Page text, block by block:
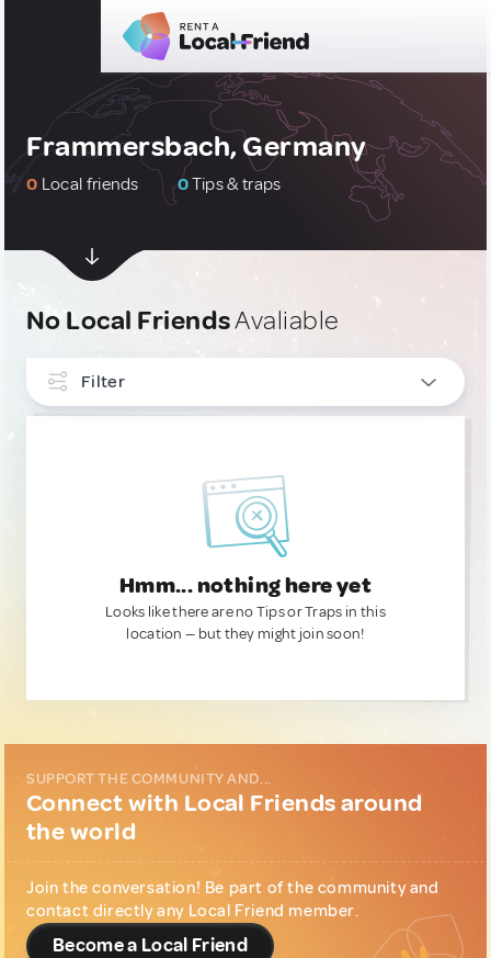
Frammersbach, Germany
0 Local friends 0Tips & traps
No Local FriendsAvaliable
Filter
Hmm... nothing here yet
Looks like there are no Tips or Traps in this
location — but they might join soon!
SUPPORT THE COMMUNITY AND...
Connect with Local Friends around
the world
Join the conversation! Be part of the community and
contact directly any Local Friend member.
Become a Local Friend